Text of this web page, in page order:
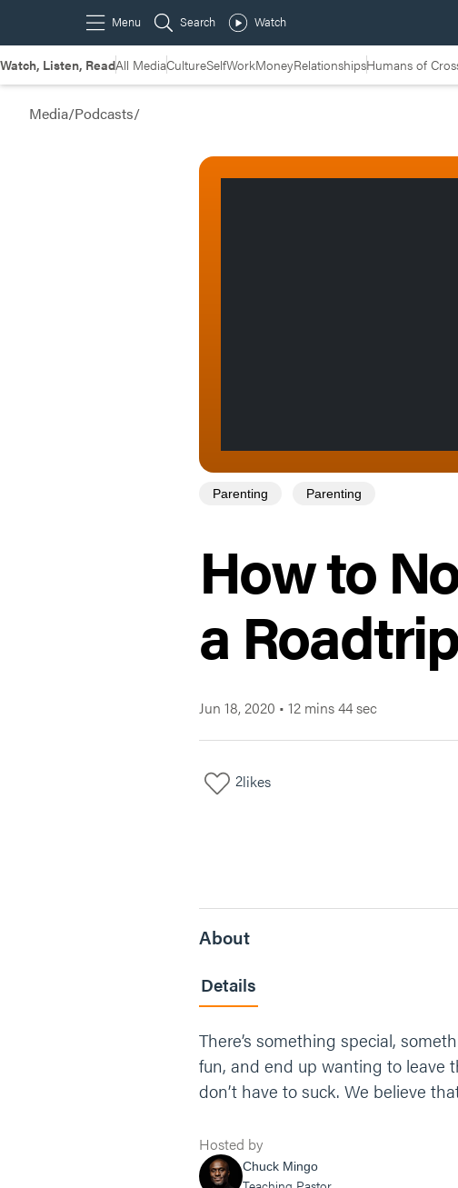
Watch, Listen, ReadAll MediaCultureSelfWorkMoneyRelationshipsHumans of
Media/Podcasts/
Parenting Parenting
How to
a Roadtrip
Jun 18, 2020 • 12 mins 44 sec
2likes
About
Details
There’s something special,
fun, and end up wanting to leave
don’t have to suck. We believe
Hosted by
Chuck Mingo